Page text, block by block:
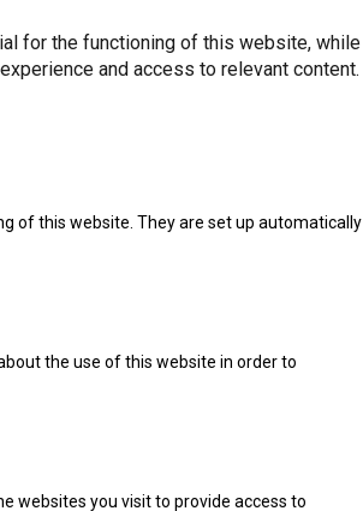
for the functioning of this website, while
and access to relevant content.
of this website. They are set up automatically
the use of this website in order to
websites you visit to provide access to